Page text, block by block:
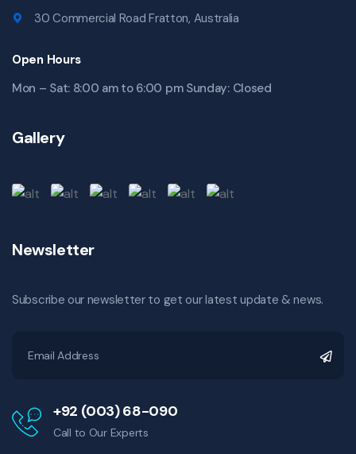
30 Commercial Road Fratton, Australia
Open Hours
Mon – Sat: 8:00 am to 6:00 pm Sunday: Closed
Gallery
Newsletter
Subscribe our newsletter to get our latest update & news.
+92 (003) 68-090
Call to Our Experts